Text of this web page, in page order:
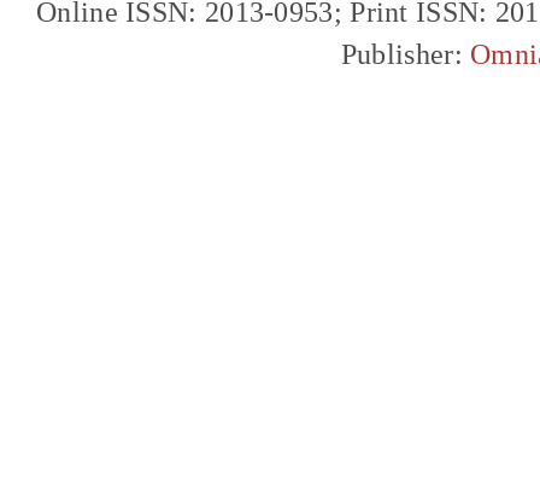
Online ISSN: 2013-0953; Print ISSN:
Publisher: